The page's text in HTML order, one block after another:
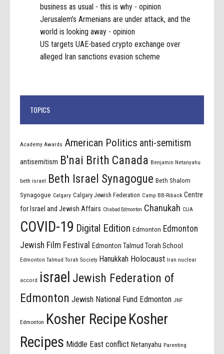
business as usual - this is why - opinion
Jerusalem’s Armenians are under attack, and the
world is looking away - opinion
US targets UAE-based crypto exchange over
alleged Iran sanctions evasion scheme
TOPICS
Academy Awards American Politics anti-semitism
antisemitism B'nai Brith Canada Benjamin Netanyahu
beth israel Beth Israel Synagogue Beth Shalom
Synagogue Calgary Calgary Jewish Federation Camp BB-Riback Centre
for Israel and Jewish Affairs Chabad Edmonton Chanukah CIJA
COVID-19 Digital Edition Edmonton Edmonton
Jewish Film Festival
Edmonton Talmud Torah School
Edmonton Talmud Torah Society Hanukkah Holocaust Iran nuclear
accord israel Jewish Federation of
Edmonton Jewish National Fund Edmonton JNF
Edmonton Kosher Recipe Kosher
Recipes Middle East conflict Netanyahu Parenting